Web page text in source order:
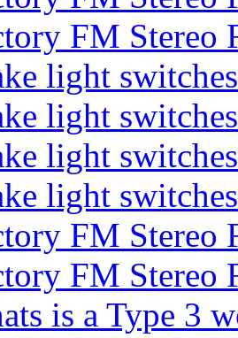
FM Stereo
light
light
light
light
FM Stereo
FM Stereo
is a Type 3